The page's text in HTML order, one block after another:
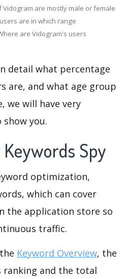
Vidogram are mostly male or female
are in which range
are Vidogram's users
detail what percentage
are, and what age group
we will have very
you.
Spy
optimization,
which can cover
the application store so
traffic.
Keyword Overview, the
ranking and the total